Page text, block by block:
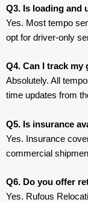
Q3. Is loading and
Yes. Most tempo
opt for driver-only
Q4. Can I track
Absolutely. All
time updates from
Q5. Is insurance
Yes. Insurance
commercial
Q6. Do you offer
Yes. Rufous